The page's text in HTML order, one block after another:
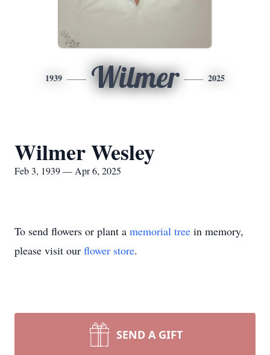
1939 Wilmer 2025
Wilmer Wesley
Feb 3, 1939 — Apr 6, 2025
To send flowers or plant a memorial tree in memory,
please visit our flower store.
SEND A GIFT